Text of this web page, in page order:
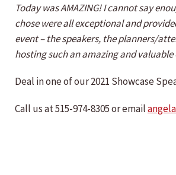
Today was AMAZING! I cannot say
chose were all exceptional and
event – the speakers, the planners/
hosting such an amazing and valuable
Deal in one of our 2021 Showcase
Call us at 515-974-8305 or email